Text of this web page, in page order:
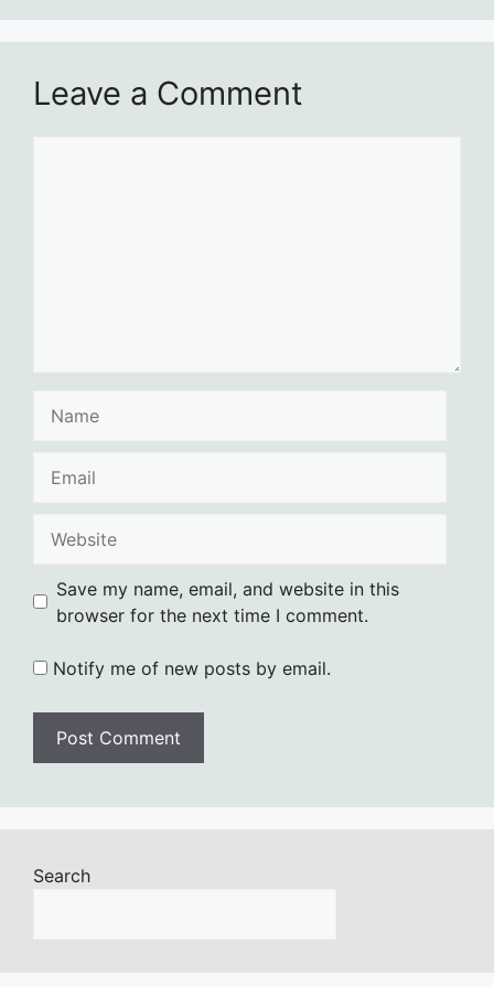
Leave a Comment
Save my name, email, and website in this
browser for the next time I comment.
Notify me of new posts by email.
Search